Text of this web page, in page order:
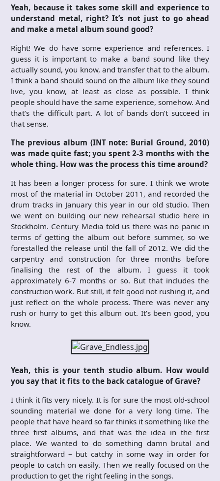
Yeah, because it takes some skill and experience to
understand metal, right? It’s not just to go ahead
and make a metal album sound good?
Right! We do have some experience and references. I
guess it is important to make a band sound like they
actually sound, you know, and transfer that to the album.
I think a band should sound on the album like they sound
live, you know, at least as close as possible. I think
people should have the same experience, somehow. And
that’s the difficult part. A lot of bands don’t succeed in
that sense.
The previous album (INT note: Burial Ground, 2010)
was made quite fast; you spent 2-3 months with the
whole thing. How was the process this time around?
It has been a longer process for sure. I think we wrote
most of the material in October 2011, and recorded the
drum tracks in January this year in our old studio. Then
we went on building our new rehearsal studio here in
Stockholm. Century Media told us there was no panic in
terms of getting the album out before summer, so we
forestalled the release until the fall of 2012. We did the
carpentry and construction for three months before
finalising the rest of the album. I guess it took
approximately 6-7 months or so. But that includes the
construction work. But still, it felt good not rushing it, and
just reflect on the whole process. There was never any
rush or hurry to get this album out. It’s been good, you
know.
Yeah, this is your tenth studio album. How would
you say that it fits to the back catalogue of Grave?
I think it fits very nicely. It is for sure the most old-school
sounding material we done for a very long time. The
people that have heard so far thinks it something like the
three first albums, and that was the idea in the first
place. We wanted to do something damn brutal and
straightforward – but catchy in some way in order for
people to catch on easily. Then we really focused on the
production to get the right feeling in the songs.